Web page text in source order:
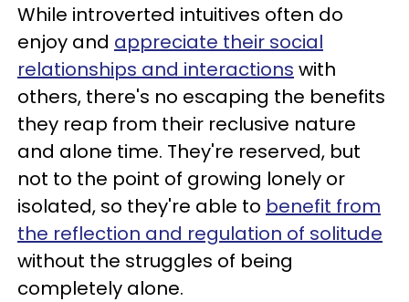
While introverted intuitives often do
enjoy and appreciate their social
relationships and interactions with
others, there's no escaping the benefits
they reap from their reclusive nature
and alone time. They're reserved, but
not to the point of growing lonely or
isolated, so they're able to benefit from
the reflection and regulation of solitude
without the struggles of being
completely alone.